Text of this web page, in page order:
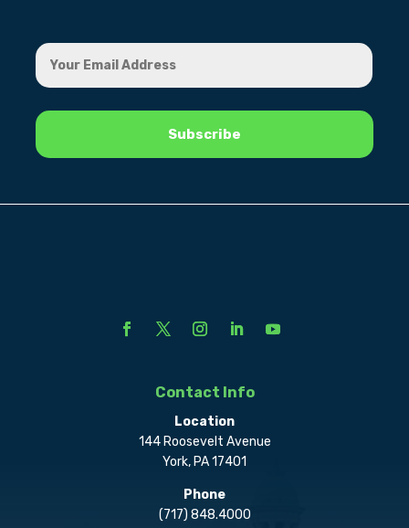
Contact Info
Location
144 Roosevelt Avenue
York, PA 17401
Phone
(717) 848.4000